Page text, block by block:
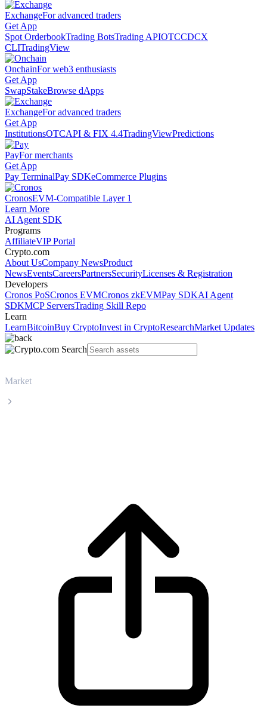
ExchangeFor advanced traders
Get App
Spot OrderbookTrading BotsTrading APIOTCCDCX
CLITradingView
OnchainFor web3 enthusiasts
Get App
SwapStakeBrowse dApps
ExchangeFor advanced traders
Get App
InstitutionsOTCAPI & FIX 4.4TradingViewPredictions
PayFor merchants
Get App
Pay TerminalPay SDKeCommerce Plugins
CronosEVM-Compatible Layer 1
Learn More
AI Agent SDK
Programs
AffiliateVIP Portal
Crypto.com
About UsCompany NewsProduct
NewsEventsCareersPartnersSecurityLicenses & Registration
Developers
Cronos PoSCronos EVMCronos zkEVMPay SDKAI Agent
SDKMCP ServersTrading Skill Repo
Learn
LearnBitcoinBuy CryptoInvest in CryptoResearchMarket Updates
Market